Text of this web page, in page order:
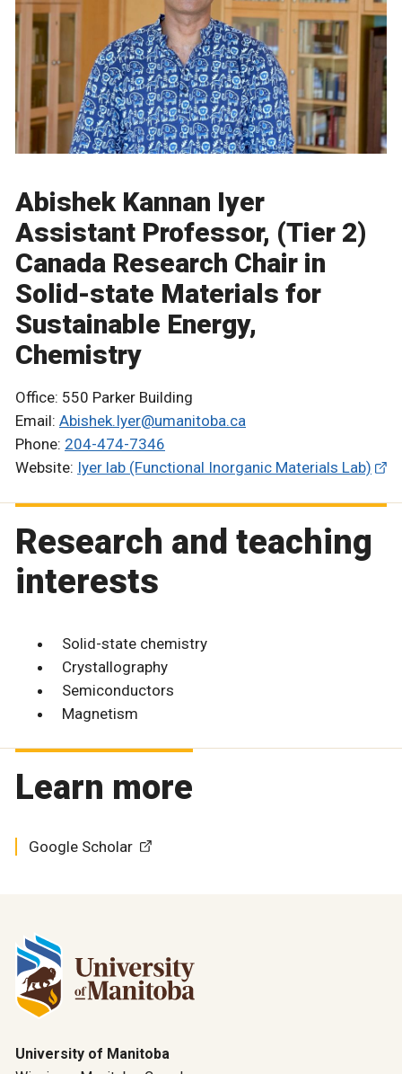
Abishek Kannan Iyer
Assistant Professor, (Tier 2)
Canada Research Chair in
Solid-state Materials for
Sustainable Energy,
Chemistry
Office: 550 Parker Building
Email: Abishek.Iyer@umanitoba.ca
Phone: 204-474-7346
Website: Iyer lab (Functional Inorganic Materials Lab)
Research and teaching
interests
Solid-state chemistry
Crystallography
Semiconductors
Magnetism
Learn more
Google Scholar
University of Manitoba